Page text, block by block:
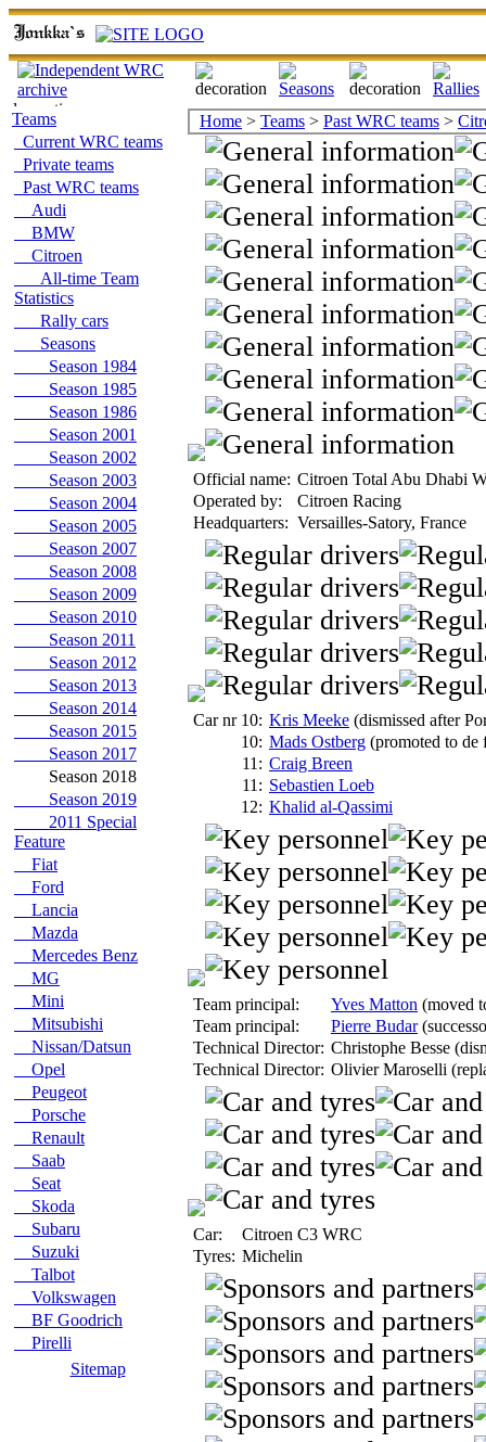
Teams
Current WRC teams
Private teams
Past WRC teams
Audi
BMW
Citroen
All-time Team
Statistics
Rally cars
Seasons
Season 1984
Season 1985
Season 1986
Season 2001
Season 2002
Season 2003
Season 2004
Season 2005
Season 2007
Season 2008
Season 2009
Season 2010
Season 2011
Season 2012
Season 2013
Season 2014
Season 2015
Season 2017
Season 2018
Season 2019
2011 Special
Feature
Fiat
Ford
Lancia
Mazda
Mercedes Benz
MG
Mini
Mitsubishi
Nissan/Datsun
Opel
Peugeot
Porsche
Renault
Saab
Seat
Skoda
Subaru
Suzuki
Talbot
Volkswagen
BF Goodrich
Pirelli
Sitemap
Home > Teams > Past WRC teams >
Official name: Citroen Total Abu Dhabi
Operated by:
Citroen Racing
Headquarters: Versailles-Satory, France
Car nr 10: Kris Meeke (dismissed after
10: Mads Ostberg (promoted to de
11: Craig Breen
11: Sebastien Loeb
12: Khalid al-Qassimi
Team principal: Yves Matton (moved
Team principal:
Pierre Budar
Technical Director: Christophe Besse
Technical Director: Olivier Maroselli
Car:
Citroen C3 WRC
Tyres: Michelin